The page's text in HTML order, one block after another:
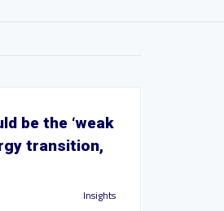
be the ‘weak
transition,
Insights